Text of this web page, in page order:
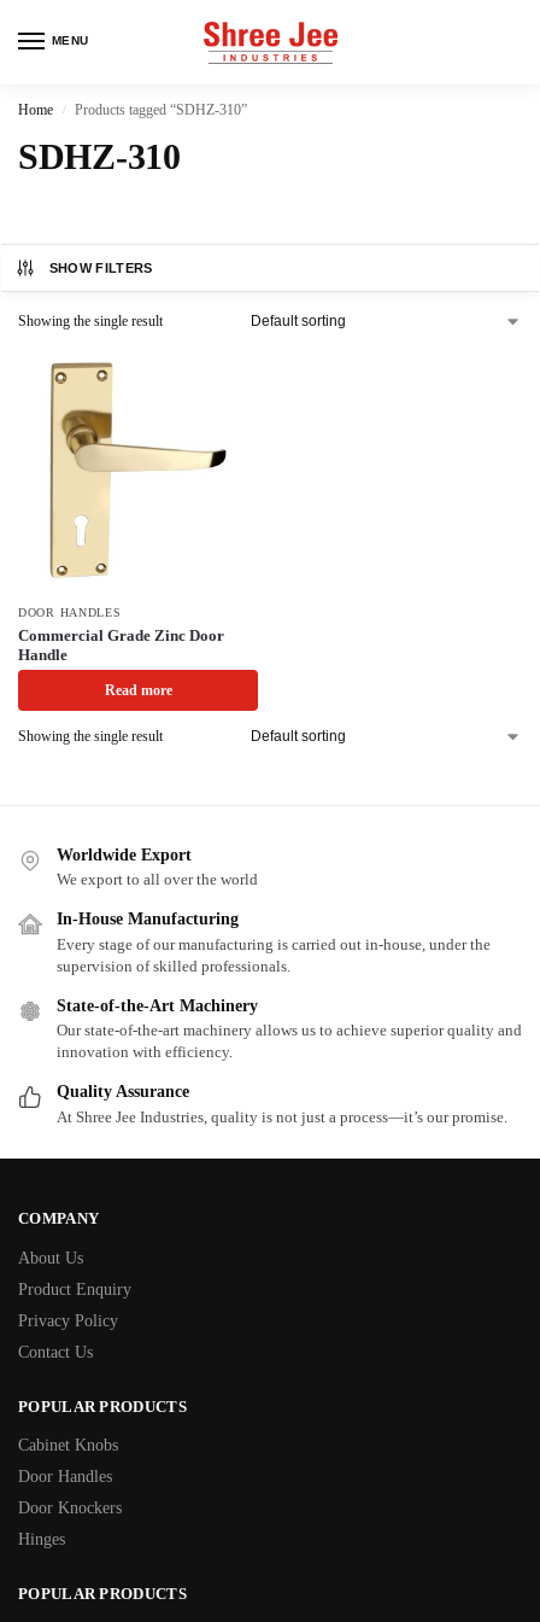
MENU
Home / Products tagged “SDHZ-310”
SDHZ-310
SHOW FILTERS
Showing the single result
DOOR HANDLES
Commercial Grade Zinc Door
Handle
Read more
Showing the single result
Worldwide Export
We export to all over the world
In-House Manufacturing
Every stage of our manufacturing is carried out in-house, under the
supervision of skilled professionals.
State-of-the-Art Machinery
Our state-of-the-art machinery allows us to achieve superior quality and
innovation with efficiency.
Quality Assurance
At Shree Jee Industries, quality is not just a process—it’s our promise.
COMPANY
About Us
Product Enquiry
Privacy Policy
Contact Us
POPULAR PRODUCTS
Cabinet Knobs
Door Handles
Door Knockers
Hinges
POPULAR PRODUCTS